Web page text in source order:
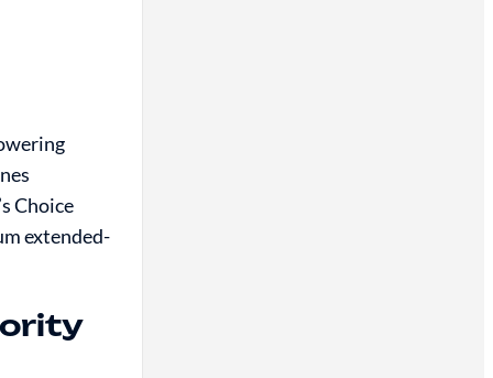
Choice
extended-